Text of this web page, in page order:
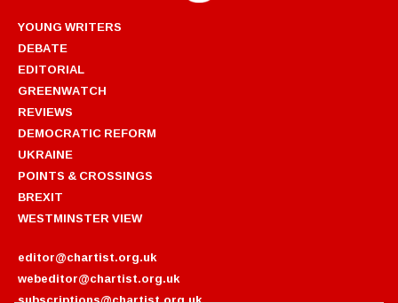
YOUNG WRITERS
DEBATE
EDITORIAL
GREENWATCH
REVIEWS
DEMOCRATIC REFORM
UKRAINE
POINTS & CROSSINGS
BREXIT
WESTMINSTER VIEW
editor@chartist.org.uk
webeditor@chartist.org.uk